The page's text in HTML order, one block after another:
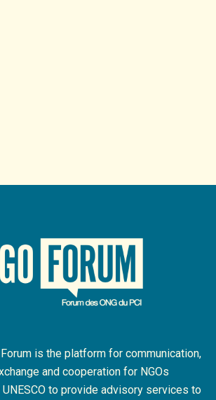
Forum is the platform for communication,
and cooperation for NGOs
to provide advisory services to